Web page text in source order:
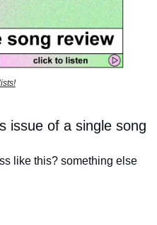
issue of a single song
like this? something else